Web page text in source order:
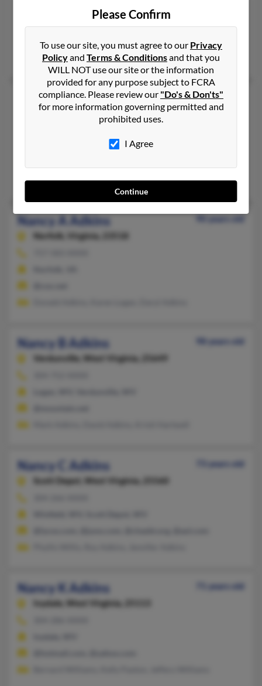
Powell, TN
@yahoo.com
Darrell Adkins, Paul Adkins, Darrel Adkins
Nancy Adkins
86 years old
Catlettsburg,Kentucky, 41129
Phillip Adkins, Bruce Adkins, Nancy Adkins
Nancy A Adkins
Norfolk,
Virginia, 23518
Nancy B Adkins
98 years old
Verdunville,
West Virginia, 25649
Nancy C Adkins
73 years old
Scott Depot,
West Virginia, 25560
Nancy K Adkins
71 years old
Ivydale,
West Virginia, 25113
Please Confirm
To use our site, you must agree to our Privacy
Policyand Terms & Conditionsand that you
WILL NOT use our site or the information
provided for any purpose subject to FCRA
compliance. Please review our "Do's & Don'ts"
for more information governing permitted and
prohibited uses.
I Agree
Continue